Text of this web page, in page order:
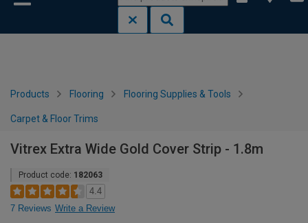
Products Flooring Flooring Supplies & Tools
Carpet & Floor Trims
Vitrex Extra Wide Gold Cover Strip - 1.8m
Product code: 182063
4.4
7 Reviews Write a Review